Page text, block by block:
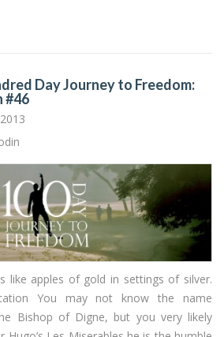
Day Journey to Freedom:
#46
like apples of gold in settings of silver.
You may not know the name
Bishop of Digne, but you very likely